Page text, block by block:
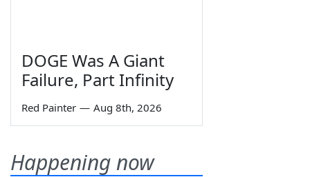
DOGE Was A Giant
Failure, Part Infinity
Red Painter — Aug 8th, 2026
Happening now